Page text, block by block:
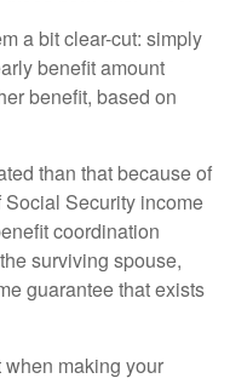
a bit clear-cut: simply
benefit amount
benefit, based on
than that because of
Social Security income
coordination
surviving spouse,
guarantee that exists
making your